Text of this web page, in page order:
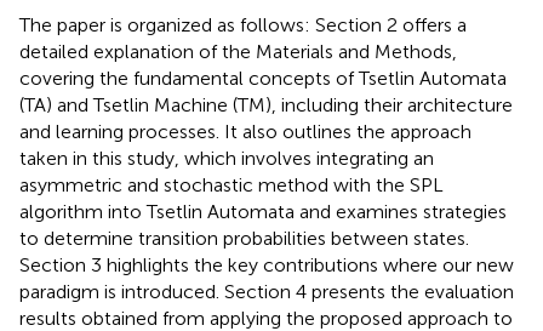
The paper is organized as follows: Section 2 offers a
detailed explanation of the Materials and Methods,
covering the fundamental concepts of Tsetlin Automata
(TA) and Tsetlin Machine (TM), including their architecture
and learning processes. It also outlines the approach
taken in this study, which involves integrating an
asymmetric and stochastic method with the SPL
algorithm into Tsetlin Automata and examines strategies
to determine transition probabilities between states.
Section 3 highlights the key contributions where our new
paradigm is introduced. Section 4 presents the evaluation
results obtained from applying the proposed approach to